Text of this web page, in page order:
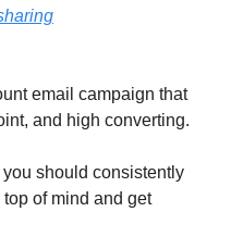
email campaign that
and high converting.
should consistently
of mind and get